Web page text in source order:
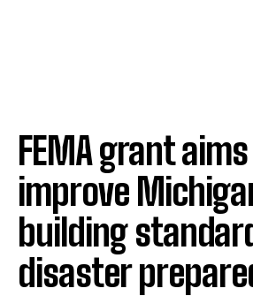
FEMA grant
improve
building
disaster